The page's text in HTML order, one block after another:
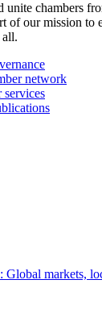
unite chambers
of our mission to
network
services
Global markets,